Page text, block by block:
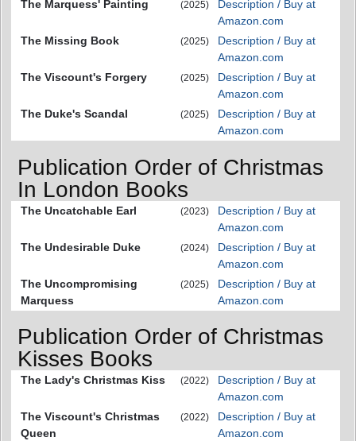
The Marquess' Painting
(2025)
Description / Buy at
Amazon.com
The Missing Book
(2025)
Description / Buy at
Amazon.com
The Viscount's Forgery
(2025)
Description / Buy at
Amazon.com
The Duke's Scandal
(2025)
Description / Buy at
Amazon.com
Publication Order of Christmas
In London Books
The Uncatchable Earl (2023)
Description / Buy at
Amazon.com
The Undesirable Duke
(2024)
Description / Buy at
Amazon.com
The Uncompromising
Marquess
(2025)
Description / Buy at
Amazon.com
Publication Order of Christmas
Kisses Books
The Lady's Christmas Kiss (2022)
Description / Buy at
Amazon.com
The Viscount's Christmas
Queen
(2022)
Description / Buy at
Amazon.com